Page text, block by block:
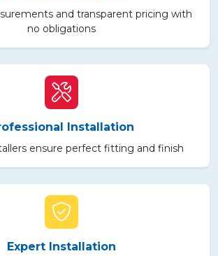
and transparent pricing with
no obligations
Installation
ensure perfect fitting and finish
Expert Installation